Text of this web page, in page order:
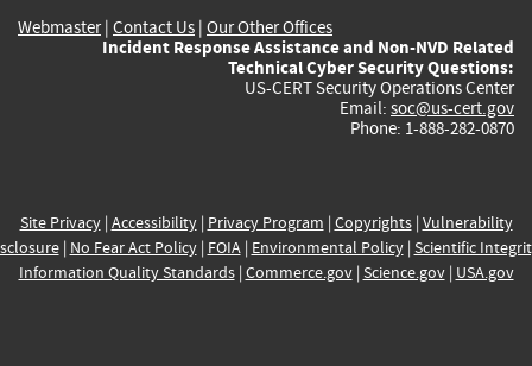
Webmaster| Contact Us | Our Other Offices
Incident Response Assistance and Non-NVD Related
Technical Cyber Security Questions:
US-CERT Security Operations Center
Email: soc@us-cert.gov
Phone: 1-888-282-0870
Site Privacy| Accessibility| Privacy Program | Copyrights| Vulnerability
| No Fear Act Policy| FOIA| Environmental Policy| Scientific
Information Quality Standards| Commerce.gov| Science.gov| USA.gov